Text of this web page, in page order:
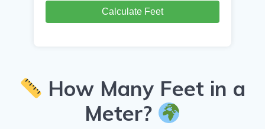
Calculate Feet
How Many Feet in a
Meter?